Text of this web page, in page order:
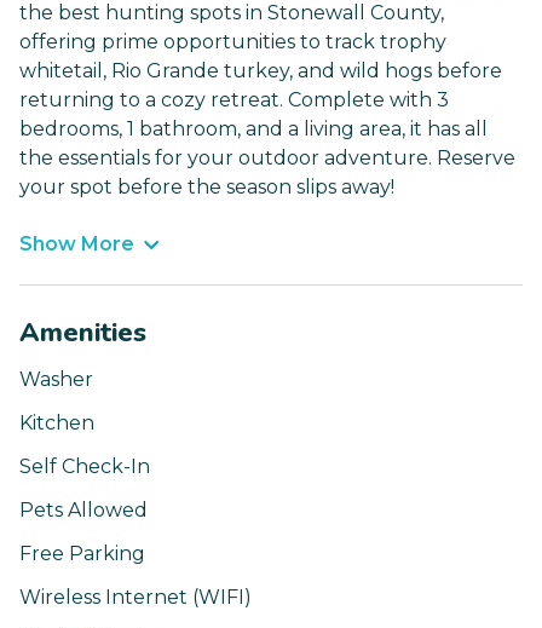
the best hunting spots in Stonewall County,
offering prime opportunities to track trophy
whitetail, Rio Grande turkey, and wild hogs before
returning to a cozy retreat. Complete with 3
bedrooms, 1 bathroom, and a living area, it has all
the essentials for your outdoor adventure. Reserve
your spot before the season slips away!
Show More
Amenities
Washer
Kitchen
Self Check-In
Pets Allowed
Free Parking
Wireless Internet (WIFI)